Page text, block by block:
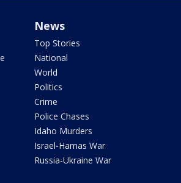
News
Top Stories
National
World
Politics
Crime
Police Chases
Idaho Murders
Israel-Hamas War
Russia-Ukraine War